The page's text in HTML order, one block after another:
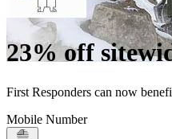
23% off
First Responders can now
Mobile Number